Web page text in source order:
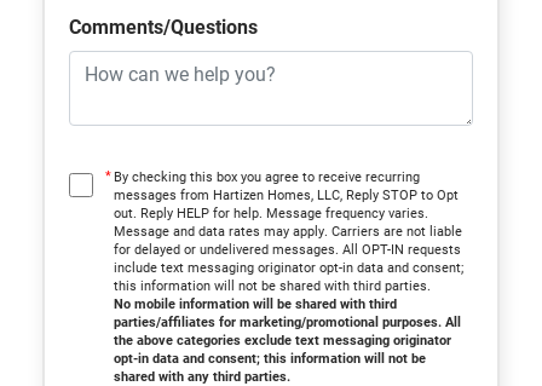
Primary
Bedroom
Location
Upstairs
Comments/Questions
* By checking this box you agree to receive recurring
messages from Hartizen Homes, LLC, Reply STOP to Opt
out. Reply HELP for help. Message frequency varies.
Message and data rates may apply. Carriers are not liable
for delayed or undelivered messages. All OPT-IN requests
include text messaging originator opt-in data and consent;
this information will not be shared with third parties.
No mobile information will be shared with third
parties/affiliates for marketing/promotional purposes. All
the above categories exclude text messaging originator
opt-in data and consent; this information will not be
shared with any third parties.